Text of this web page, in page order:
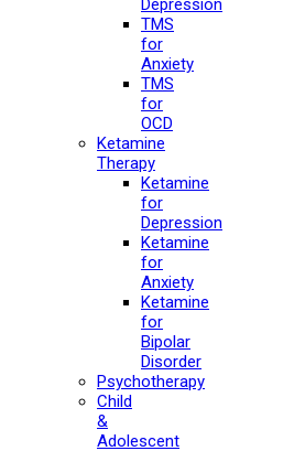
Depression
TMS
for
Anxiety
TMS
for
OCD
Ketamine
Therapy
Ketamine
for
Depression
Ketamine
for
Anxiety
Ketamine
for
Bipolar
Disorder
Psychotherapy
Child
&
Adolescent